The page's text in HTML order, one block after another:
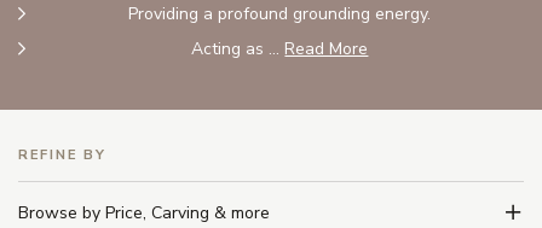
Providing a profound grounding energy.
Acting as ... Read More
REFINE BY
Browse by Price, Carving & more